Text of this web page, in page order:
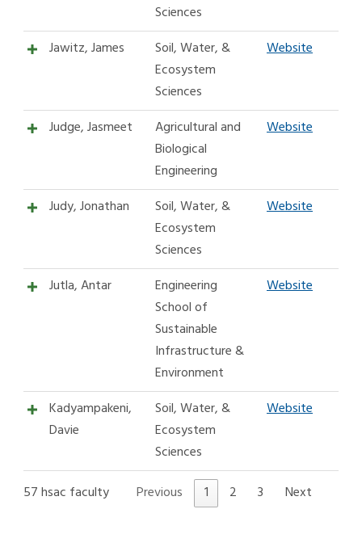
Sciences
Jawitz, James
Soil, Water, &
Ecosystem
Sciences
Website
Judge, Jasmeet
Agricultural and
Biological
Engineering
Website
Judy, Jonathan
Soil, Water, &
Ecosystem
Sciences
Website
Jutla, Antar
Engineering
School of
Sustainable
Infrastructure &
Environment
Website
Kadyampakeni,
Davie
Soil, Water, &
Ecosystem
Sciences
Website
57 hsac faculty Previous 1 2 3 Next